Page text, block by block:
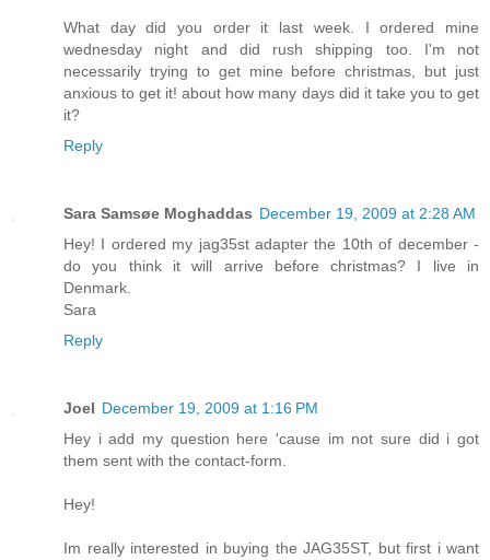
What day did you order it last week. I ordered mine
wednesday night and did rush shipping too. I'm not
necessarily trying to get mine before christmas, but just
anxious to get it! about how many days did it take you to get
it?
Reply
Sara Samsøe Moghaddas December 19, 2009 at 2:28 AM
Hey! I ordered my jag35st adapter the 10th of december -
do you think it will arrive before christmas? I live in
Denmark.
Sara
Reply
Joel December 19, 2009 at 1:16 PM
Hey i add my question here 'cause im not sure did i got
them sent with the contact-form.
Hey!
Im really interested in buying the JAG35ST, but first i want